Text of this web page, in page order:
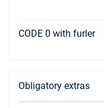
Book
01/05/2027
Book
CODE 0 with furler
Obligatory extras